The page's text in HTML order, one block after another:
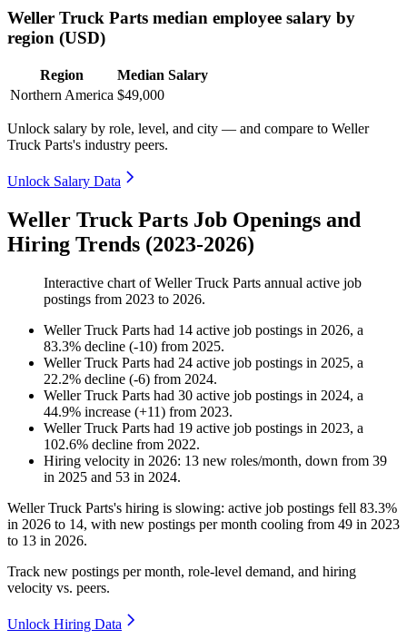
Weller Truck Parts median employee salary by
region (USD)
Region
Median Salary
Northern America $49,000
Unlock salary by role, level, and city — and compare to Weller
Truck Parts's industry peers.
Unlock Salary Data
Weller Truck Parts Job Openings and
Hiring Trends (2023-2026)
Interactive chart ofWeller Truck Parts annual active job
postings from 2023 to 2026.
Weller Truck Parts had 14 active job postings in 2026, a
83.3% decline (-10) from 2025.
Weller Truck Parts had 24 active job postings in 2025, a
22.2% decline (-6) from 2024.
Weller Truck Parts had 30 active job postings in 2024, a
44.9% increase (+11) from 2023.
Weller Truck Parts had 19 active job postings in 2023, a
102.6% decline from 2022.
Hiring velocity in 2026: 13 new roles/month, down from 39
in 2025 and 53 in 2024.
Weller Truck Parts's hiring is slowing: active job postings fell 83.3%
in 2026 to 14, with new postings per month cooling from 49 in 2023
to 13 in 2026.
Track new postings per month, role-level demand, and hiring
velocity vs. peers.
Unlock Hiring Data